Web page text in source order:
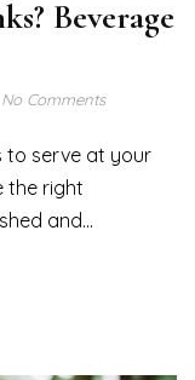
Beverage
No Comments
to serve at your
the right
and...